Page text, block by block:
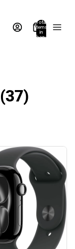
Total
items
in
bag:
(37)